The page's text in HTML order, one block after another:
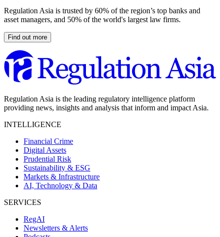
Regulation Asia is trusted by 60% of the region’s top banks and
asset managers, and 50% of the world's largest law firms.
Find out more
Regulation Asia is the leading regulatory intelligence platform
providing news, insights and analysis that inform and impact Asia.
INTELLIGENCE
Financial Crime
Digital Assets
Prudential Risk
Sustainability & ESG
Markets & Infrastructure
AI, Technology & Data
SERVICES
RegAI
Newsletters & Alerts